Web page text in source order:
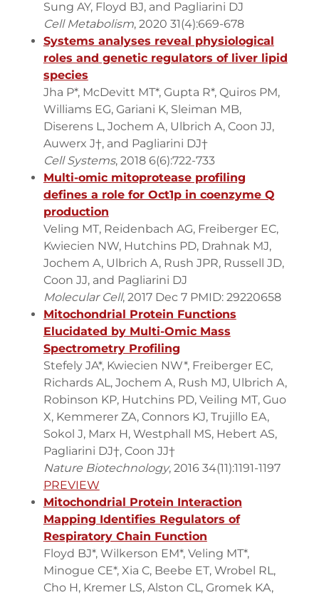
Sung AY, Floyd BJ, and Pagliarini DJ
Cell Metabolism, 2020 31(4):669-678
Systems analyses reveal physiological
roles and genetic regulators of liver lipid
species
Jha P*, McDevitt MT*, Gupta R*, Quiros PM,
Williams EG, Gariani K, Sleiman MB,
Diserens L, Jochem A, Ulbrich A, Coon JJ,
Auwerx J†, and Pagliarini DJ†
Cell Systems, 2018 6(6):722-733
Multi-omic mitoprotease profiling
defines a role for Oct1p in coenzyme Q
production
Veling MT, Reidenbach AG, Freiberger EC,
Kwiecien NW, Hutchins PD, Drahnak MJ,
Jochem A, Ulbrich A, Rush JPR, Russell JD,
Coon JJ, and Pagliarini DJ
Molecular Cell, 2017 Dec 7 PMID: 29220658
Mitochondrial Protein Functions
Elucidated by Multi-Omic Mass
Spectrometry Profiling
Stefely JA*, Kwiecien NW*, Freiberger EC,
Richards AL, Jochem A, Rush MJ, Ulbrich A,
Robinson KP, Hutchins PD, Veiling MT, Guo
X, Kemmerer ZA, Connors KJ, Trujillo EA,
Sokol J, Marx H, Westphall MS, Hebert AS,
Pagliarini DJ†, Coon JJ†
Nature Biotechnology, 2016 34(11):1191-1197
PREVIEW
Mitochondrial Protein Interaction
Mapping Identifies Regulators of
Respiratory Chain Function
Floyd BJ*, Wilkerson EM*, Veling MT*,
Minogue CE*, Xia C, Beebe ET, Wrobel RL,
Cho H, Kremer LS, Alston CL, Gromek KA,